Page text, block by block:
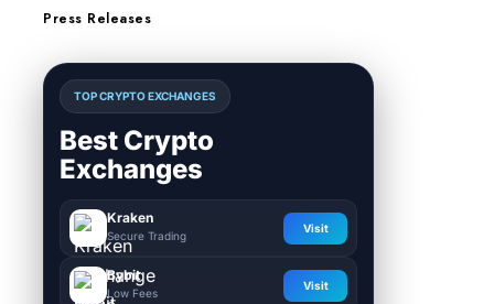
Press Releases
TOP CRYPTO EXCHANGES
Best Crypto
Exchanges
Kraken
Secure Trading
Visit
Bybit
Low Fees
Visit